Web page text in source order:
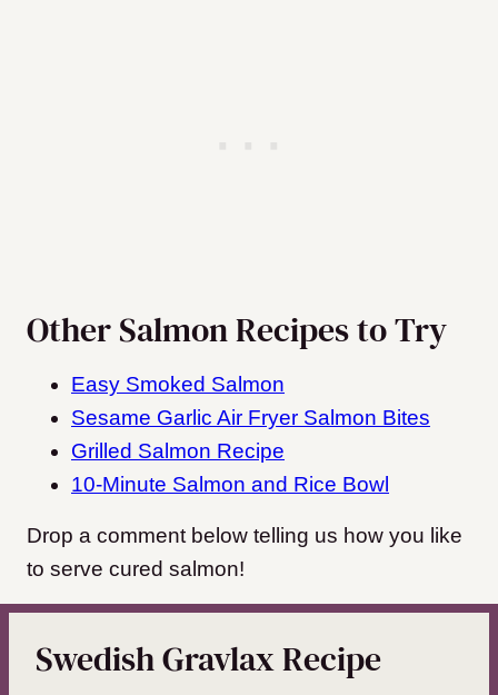
Other Salmon Recipes to Try
Easy Smoked Salmon
Sesame Garlic Air Fryer Salmon Bites
Grilled Salmon Recipe
10-Minute Salmon and Rice Bowl
Drop a comment below telling us how you like
to serve cured salmon!
Swedish Gravlax Recipe